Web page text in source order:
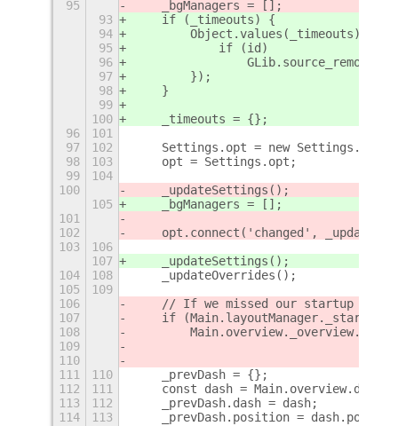
95
    _bgManagers = [];
93
    if (_timeouts) {
94
95
            if (id)
96
97
        });
98
    }
99
100
    _timeouts = {};
96
101
97
102
Settings.opt = new
98
103
    opt = Settings.opt;
99
104
100
    _updateSettings();
105
    _bgManagers = [];
101
102
opt.connect('changed',
103
106
107
    _updateSettings();
104
108
    _updateOverrides();
105
109
106
// If we missed our startup
107
if
108
109
110
111
110
    _prevDash = {};
112
111
    const dash = Main.overview.dash;
113
112
    _prevDash.dash = dash;
114
113
_prevDash.position =